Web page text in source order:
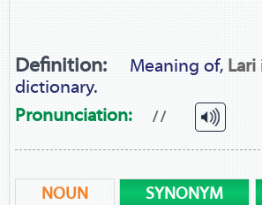
Definition: Meaning of, Lari
dictionary.
Pronunciation:
/ /
NOUN SYNONYM